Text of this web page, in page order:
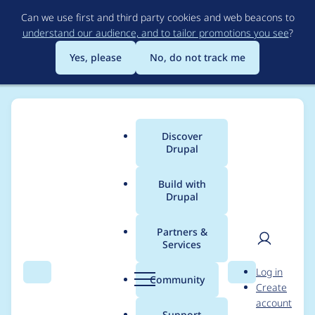
to
main
content
Can we use first and third party cookies and web beacons to
understand our audience, and to tailor promotions you see?
Yes, please
No, do not track me
Search Menu
Main
menu
Discover
Drupal
Build with
Drupal
Partners &
Services
Community Search
User
Log in
Create
account
Breadcrumb
Usage statistics for
Social Media Links